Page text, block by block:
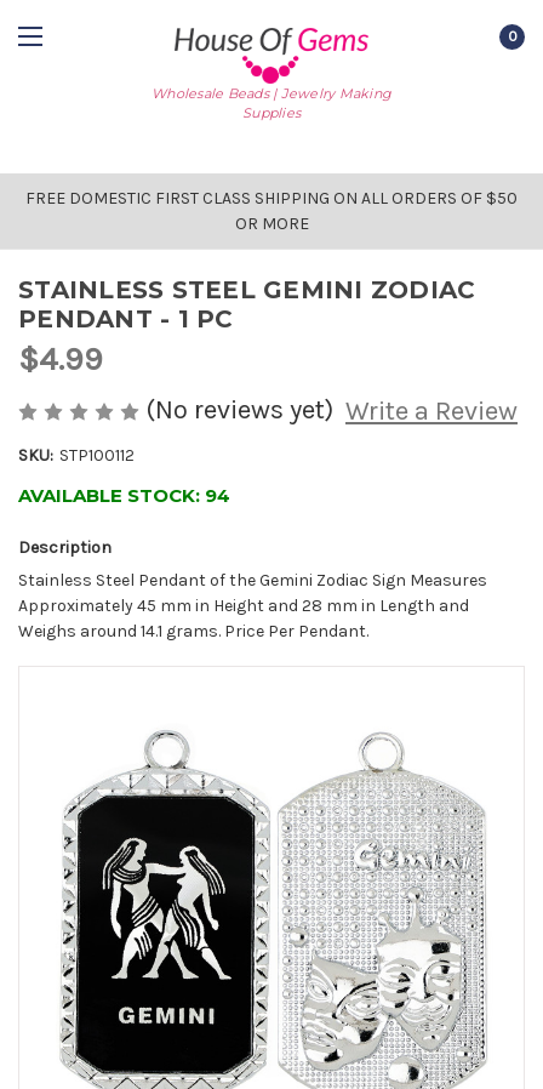
Wholesale Beads | Jewelry Making
Supplies
0
FREE DOMESTIC FIRST CLASS SHIPPING ON ALL ORDERS OF $50
OR MORE
STAINLESS STEEL GEMINI ZODIAC
PENDANT - 1 PC
$4.99
(No reviews yet) Write a Review
SKU: STP100112
AVAILABLE STOCK: 94
Description
Stainless Steel Pendant of the Gemini Zodiac Sign Measures
Approximately 45 mm in Height and 28 mm in Length and
Weighs around 14.1 grams. Price Per Pendant.